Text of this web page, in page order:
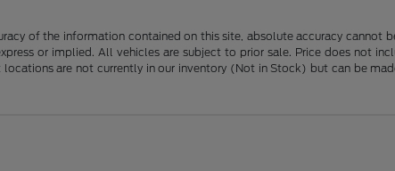
of the information contained on this site, absolute accuracy cannot
or implied. All vehicles are subject to prior sale. Price does not
locations are not currently in our inventory (Not in Stock) but can be